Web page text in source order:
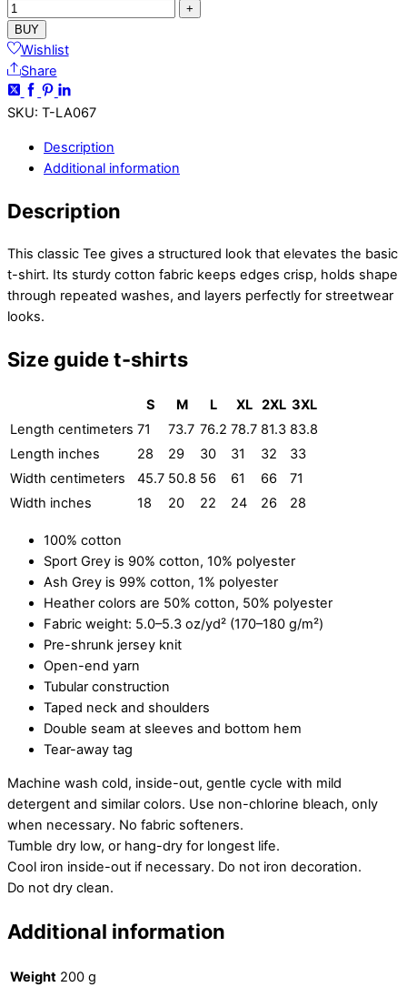
+
BUY
Wishlist
Share
SKU: T-LA067
Description
Additional information
Description
This classic Tee gives a structured look that elevates the basic
t-shirt. Its sturdy cotton fabric keeps edges crisp, holds shape
through repeated washes, and layers perfectly for streetwear
looks.
Size guide t-shirts
S M L XL 2XL 3XL
Length centimeters 71 73.7 76.2 78.7 81.3 83.8
Length inches
28 29 30 31 32
33
Width centimeters
45.7 50.8 56 61 66
71
Width inches
18 20 22 24 26 28
100% cotton
Sport Grey is 90% cotton, 10% polyester
Ash Grey is 99% cotton, 1% polyester
Heather colors are 50% cotton, 50% polyester
Fabric weight: 5.0–5.3 oz/yd² (170–180 g/m²)
Pre-shrunk jersey knit
Open-end yarn
Tubular construction
Taped neck and shoulders
Double seam at sleeves and bottom hem
Tear-away tag
Machine wash cold, inside-out, gentle cycle with mild
detergent and similar colors. Use non-chlorine bleach, only
when necessary. No fabric softeners.
Tumble dry low, or hang-dry for longest life.
Cool iron inside-out if necessary. Do not iron decoration.
Do not dry clean.
Additional information
Weight 200 g